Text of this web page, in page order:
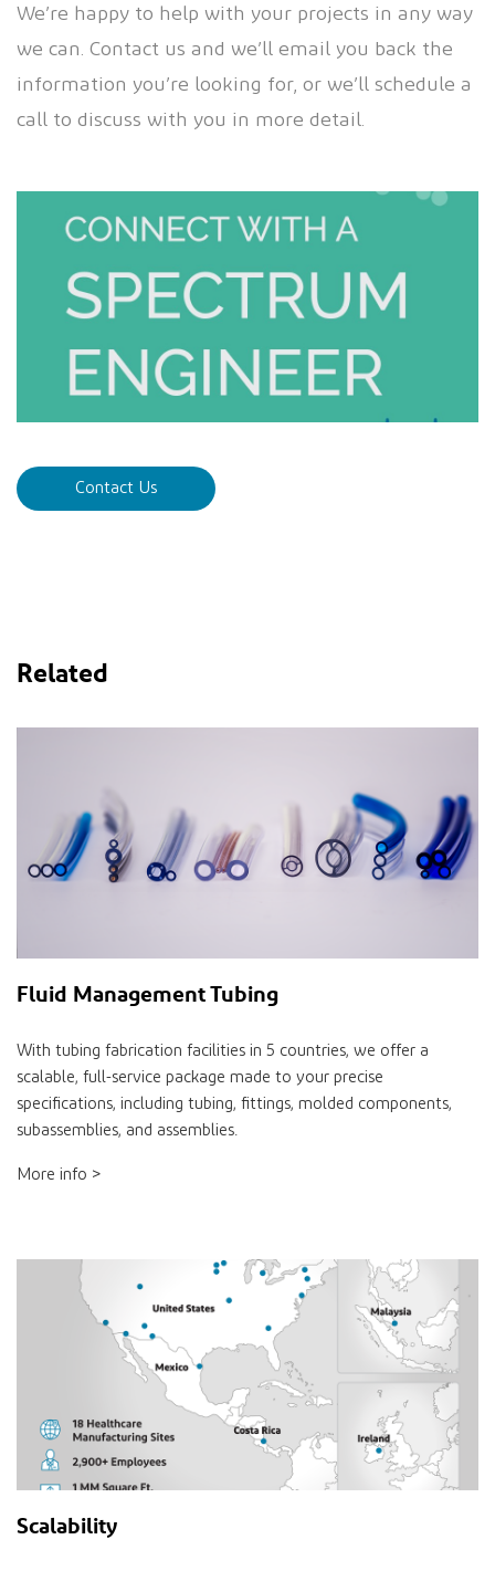
We’re happy to help with your projects in any way
we can. Contact us and we’ll email you back the
information you’re looking for, or we’ll schedule a
call to discuss with you in more detail.
Contact Us
Related
Fluid Management Tubing
With tubing fabrication facilities in 5 countries, we offer a
scalable, full-service package made to your precise
specifications, including tubing, fittings, molded components,
subassemblies, and assemblies.
More info >
Scalability